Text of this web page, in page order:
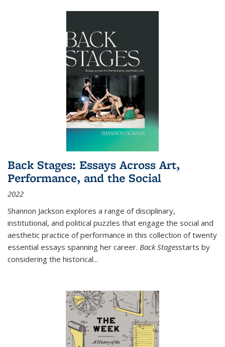
Back Stages: Essays Across Art,
Performance, and the Social
2022
Shannon Jackson explores a range of disciplinary,
institutional, and political puzzles that engage the social and
aesthetic practice of performance in this collection of twenty
essential essays spanning her career. Back Stagesstarts by
considering the historical...